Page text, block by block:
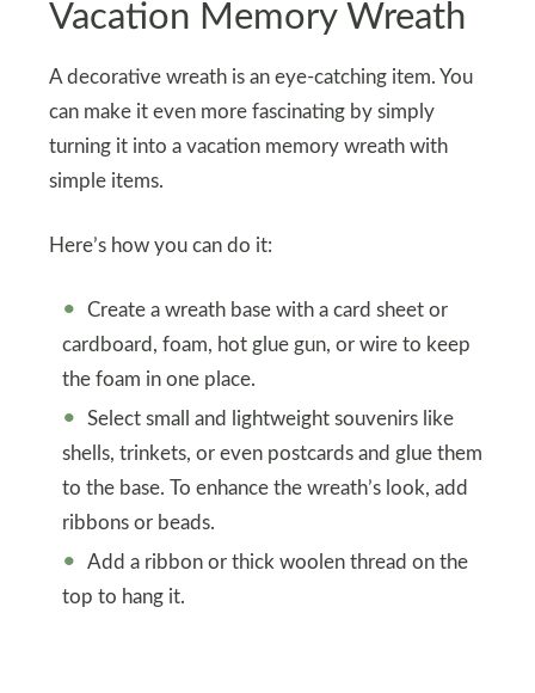
Vacation Memory Wreath
A decorative wreath is an eye-catching item. You
can make it even more fascinating by simply
turning it into a vacation memory wreath with
simple items.
Here’s how you can do it:
Create a wreath base with a card sheet or
cardboard, foam, hot glue gun, or wire to keep
the foam in one place.
Select small and lightweight souvenirs like
shells, trinkets, or even postcards and glue them
to the base. To enhance the wreath’s look, add
ribbons or beads.
Add a ribbon or thick woolen thread on the
top to hang it.